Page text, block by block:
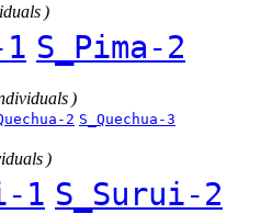
)
S_Pima-2
)
2 S_Quechua-3
)
1 S_Surui-2